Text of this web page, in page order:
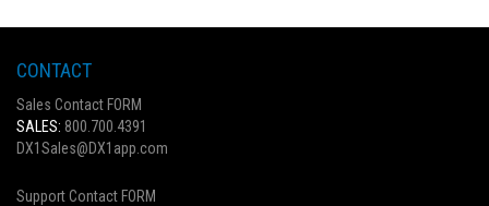
CONTACT
Sales Contact FORM
SALES: 800.700.4391
DX1Sales@DX1app.com
Support Contact FORM